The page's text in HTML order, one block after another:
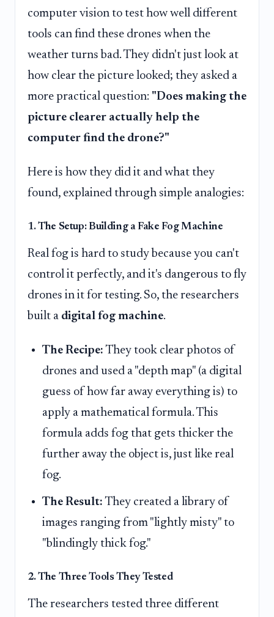
computer vision to test how well different
tools can find these drones when the
weather turns bad. They didn't just look at
how clear the picture looked; they asked a
more practical question: "Does making the
picture clearer actually help the
computer find the drone?"
Here is how they did it and what they
found, explained through simple analogies:
1. The Setup: Building a Fake Fog Machine
Real fog is hard to study because you can't
control it perfectly, and it's dangerous to fly
drones in it for testing. So, the researchers
built a digital fog machine.
The Recipe: They took clear photos of
drones and used a "depth map" (a digital
guess of how far away everything is) to
apply a mathematical formula. This
formula adds fog that gets thicker the
further away the object is, just like real
fog.
The Result: They created a library of
images ranging from "lightly misty" to
"blindingly thick fog."
2. The Three Tools They Tested
The researchers tested three different